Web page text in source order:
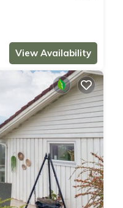
View Availability